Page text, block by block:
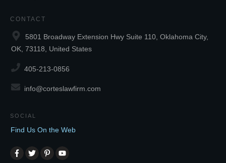
CONTACT
5801 Broadway Extension Hwy Suite 110, Oklahoma City,
OK, 73118, United States
405-213-0856
info@corteslawfirm.com
SOCIAL
Find Us On the Web